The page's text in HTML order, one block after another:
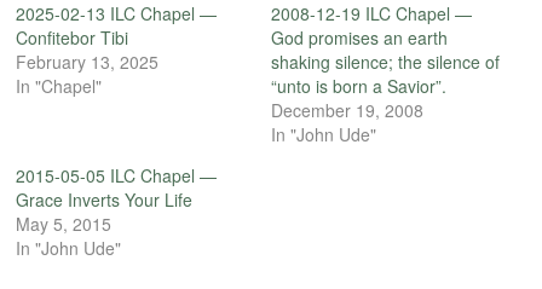
2025-02-13 ILC Chapel —
Confitebor Tibi
February 13, 2025
In "Chapel"
2008-12-19 ILC Chapel —
God promises an earth
shaking silence; the silence of
“unto is born a Savior”.
December 19, 2008
In "John Ude"
2015-05-05 ILC Chapel —
Grace Inverts Your Life
May 5, 2015
In "John Ude"